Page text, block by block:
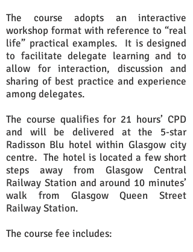
The course adopts an interactive
workshop format with reference to “real
life” practical examples. It is designed
to facilitate delegate learning and to
allow for interaction, discussion and
sharing of best practice and experience
among delegates.
The course qualifies for 21 hours’ CPD
and will be delivered at the 5-star
Radisson Blu hotel within Glasgow city
centre. The hotel is located a few short
steps away from Glasgow Central
Railway Station and around 10 minutes’
walk from Glasgow Queen Street
Railway Station.
The course fee includes: